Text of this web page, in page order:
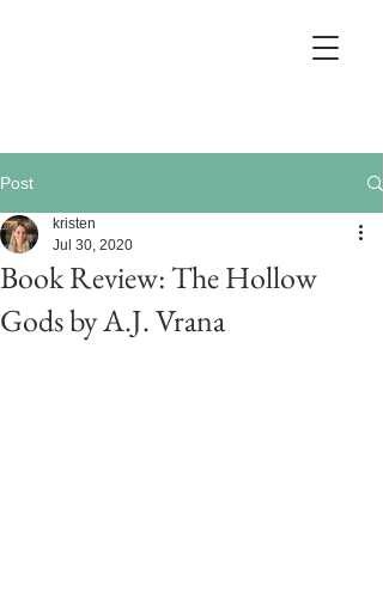
Post
Book Review: The Hollow
Gods by A.J. Vrana
kristen
Jul 30, 2020